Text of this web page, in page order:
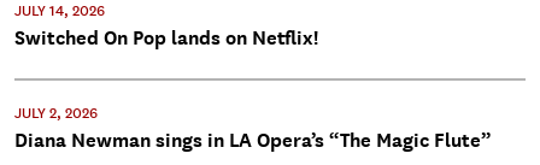
JULY 14, 2026
Switched On Pop lands on Netflix!
JULY 2, 2026
Diana Newman sings in LA Opera’s “The Magic Flute”